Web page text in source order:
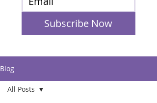
Subscribe Now
Blog
All Posts